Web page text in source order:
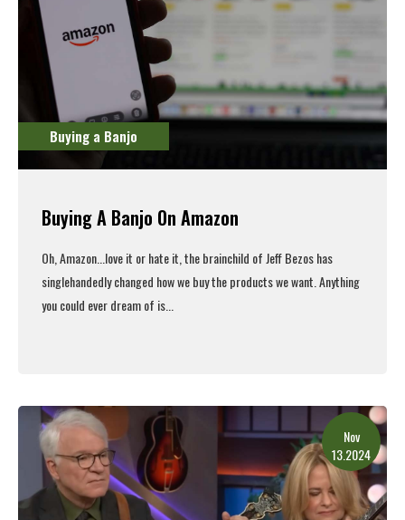
Buying a Banjo
Buying A Banjo On Amazon
Oh, Amazon...love it or hate it, the brainchild of Jeff Bezos has
singlehandedly changed how we buy the products we want. Anything
you could ever dream of is...
Nov
13.2024